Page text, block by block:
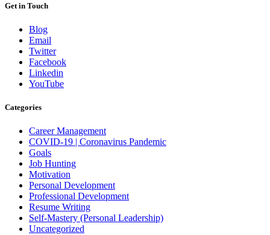
Get in Touch
Blog
Email
Twitter
Facebook
Linkedin
YouTube
Categories
Career Management
COVID-19 | Coronavirus Pandemic
Goals
Job Hunting
Motivation
Personal Development
Professional Development
Resume Writing
Self-Mastery (Personal Leadership)
Uncategorized